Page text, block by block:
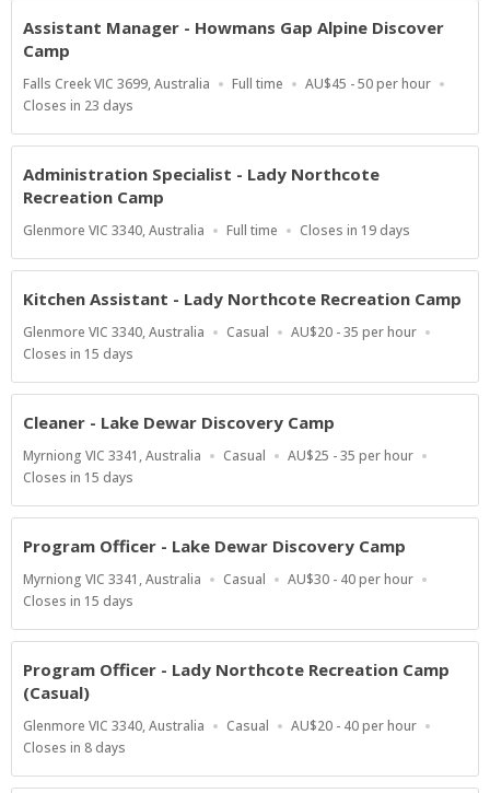
Assistant Manager - Howmans Gap Alpine Discover
Camp
Location
Falls Creek VIC 3699, Australia
Work
Full time
Salary
AU$45 - 50 per hour
Applications
At
Closes in 23 days
Administration Specialist - Lady Northcote
Recreation Camp
Location
Glenmore VIC 3340, Australia
Work
Full time
Applications
At
Closes in 19 days
Kitchen Assistant - Lady Northcote Recreation Camp
Location
Glenmore VIC 3340, Australia
Work
Casual
Salary
AU$20 - 35 per hour
Applications
At
Closes in 15 days
Cleaner - Lake Dewar Discovery Camp
Location
Myrniong VIC 3341, Australia
Work
Casual
Salary
AU$25 - 35 per hour
Applications
At
Closes in 15 days
Program Officer - Lake Dewar Discovery Camp
Location
Myrniong VIC 3341, Australia
Work
Casual
Salary
AU$30 - 40 per hour
Applications
At
Closes in 15 days
Program Officer - Lady Northcote Recreation Camp
(Casual)
Location
Glenmore VIC 3340, Australia
Work
Casual
Salary
AU$20 - 40 per hour
Applications
At
Closes in 8 days